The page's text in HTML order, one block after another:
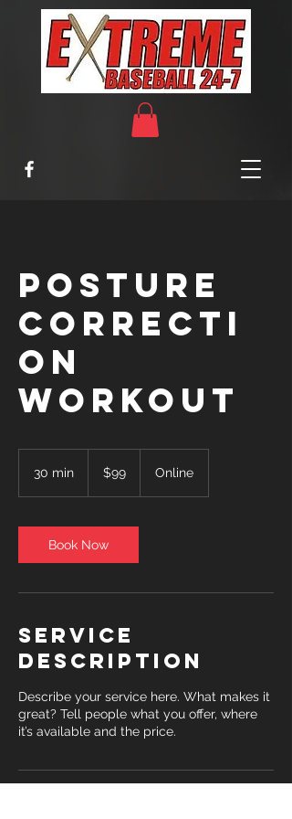
Posture
Correcti
on
Workout
30 min
i
n
dollars$99 Online
Book Now
Service
Description
Describe your service here. What makes it
great? Tell people what you offer, where
it’s available and the price.